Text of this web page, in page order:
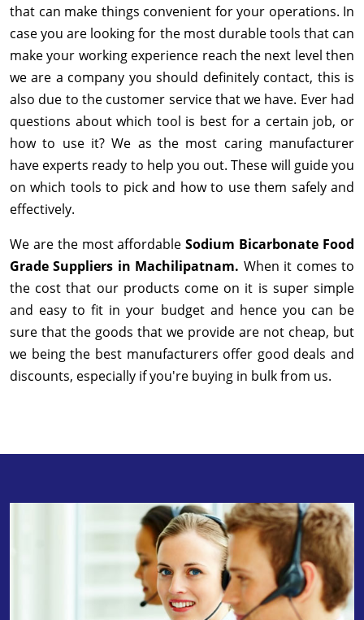
that can make things convenient for your operations. In
case you are looking for the most durable tools that can
make your working experience reach the next level then
we are a company you should definitely contact, this is
also due to the customer service that we have. Ever had
questions about which tool is best for a certain job, or
how to use it? We as the most caring manufacturer
have experts ready to help you out. These will guide you
on which tools to pick and how to use them safely and
effectively.
We are the most affordableSodium Bicarbonate Food
Grade Suppliers in Machilipatnam. When it comes to
the cost that our products come on it is super simple
and easy to fit in your budget and hence you can be
sure that the goods that we provide are not cheap, but
we being the best manufacturers offer good deals and
discounts, especially if you're buying in bulk from us.